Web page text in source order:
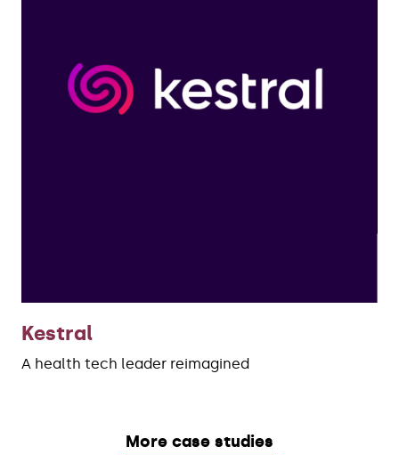
Kestral
A health tech leader reimagined
More case studies